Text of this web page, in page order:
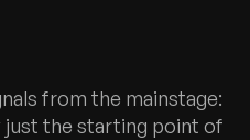
from the mainstage:
just the starting point of